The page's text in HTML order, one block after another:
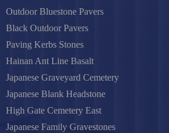
Outdoor Bluestone Pavers
Black Outdoor Pavers
Paving Kerbs Stones
Hainan Ant Line Basalt
Japanese Graveyard Cemetery
Japanese Blank Headstone
High Gate Cemetery East
Japanese Family Gravestones